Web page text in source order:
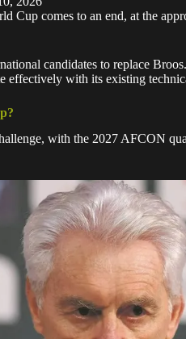
Cup comes to an end, at the
candidates to replace
effectively with its existing
with the 2027 AFCON